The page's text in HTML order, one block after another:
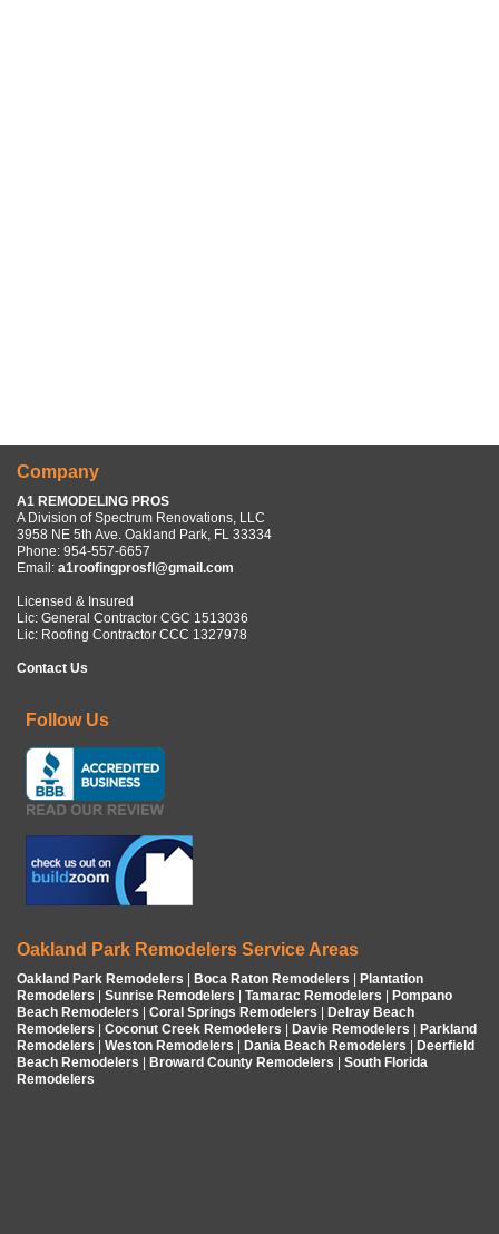
Company
A1 REMODELING PROS
A Division of Spectrum Renovations, LLC
3958 NE 5th Ave. Oakland Park, FL 33334
Phone: 954-557-6657
Email: a1roofingprosfl@gmail.com
Licensed & Insured
Lic: General Contractor CGC 1513036
Lic: Roofing Contractor CCC 1327978
Contact Us
Follow Us
Oakland Park Remodelers Service Areas
Oakland Park Remodelers | Boca Raton Remodelers | Plantation
Remodelers | Sunrise Remodelers | Tamarac Remodelers | Pompano
Beach Remodelers | Coral Springs Remodelers | Delray Beach
Remodelers | Coconut Creek Remodelers | Davie Remodelers | Parkland
Remodelers | Weston Remodelers | Dania Beach Remodelers | Deerfield
Beach Remodelers | Broward County Remodelers | South Florida
Remodelers